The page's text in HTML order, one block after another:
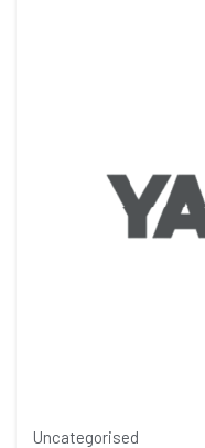
Uncategorised